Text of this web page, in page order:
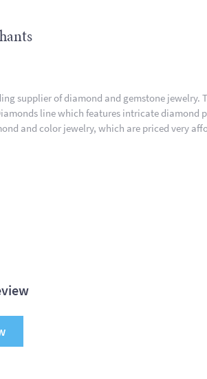
supplier of diamond and gemstone
line which features intricate diamond
and color jewelry, which are priced very